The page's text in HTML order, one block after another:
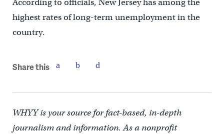
According to officials, New Jersey has among the
highest rates of long-term unemployment in the
country.
Share this
WHYY is your source for fact-based, in-depth
journalism and information. As a nonprofit